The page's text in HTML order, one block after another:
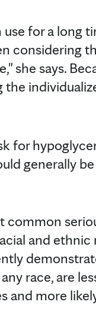
for a long
considering
she says.
for
generally
common
and ethnic
race, are
and more